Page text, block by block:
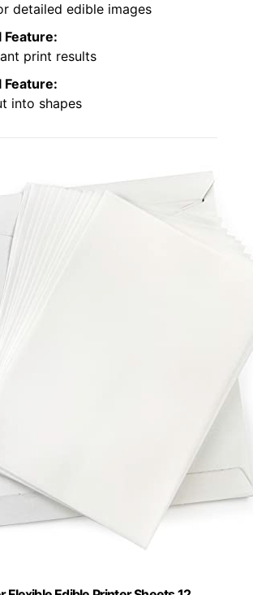
detailed edible images
Feature:
print results
Feature:
into shapes